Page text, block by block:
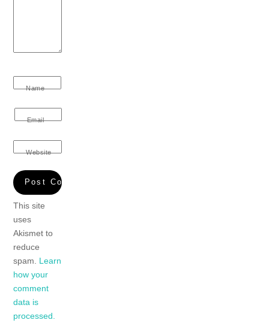
Name
Email
Website
This site
uses
Akismet to
reduce
spam. Learn
how your
comment
data is
processed.